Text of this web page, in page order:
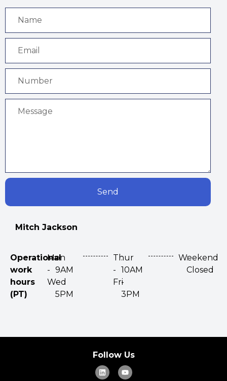
Send
Mitch Jackson
Operational
work
hours
(PT)
Mon
-
Wed
:
9AM
-
5PM
Thur
-
Fri
:
10AM
-
3PM
Weekend
:
Closed
Follow Us